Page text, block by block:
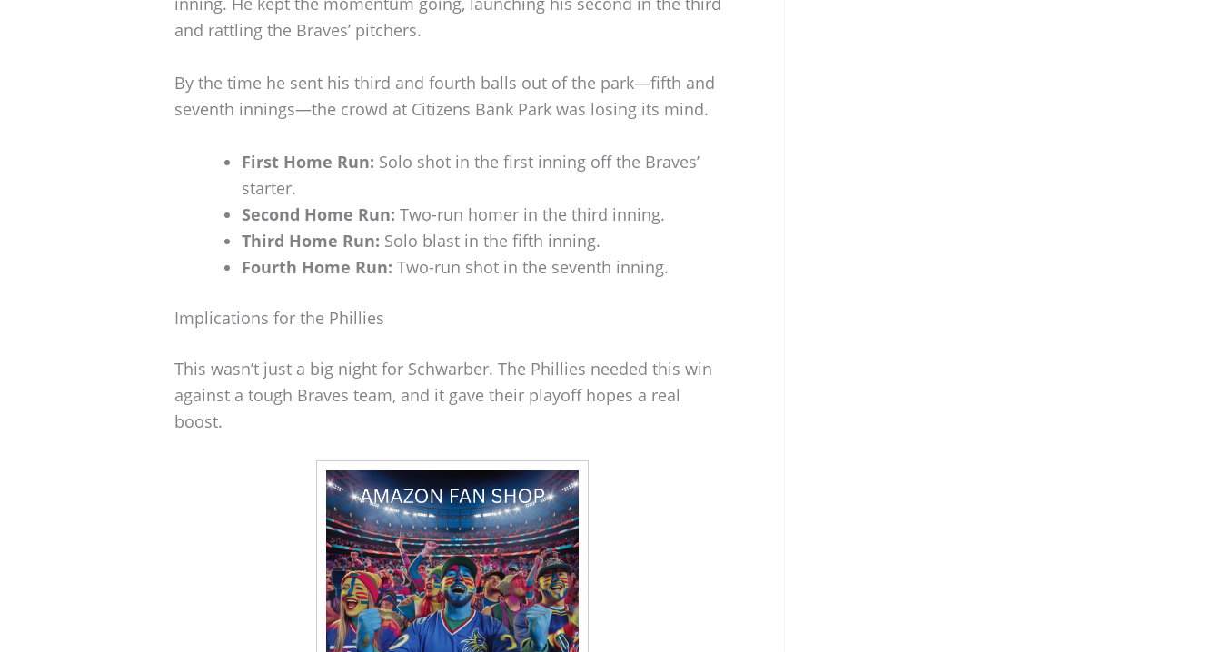
and rattling the Braves’ pitchers.
By the time he sent his third and fourth balls out of the park—fifth and
seventh innings—the crowd at Citizens Bank Park was losing its mind.
First Home Run: Solo shot in the first inning off the Braves’
starter.
Second Home Run: Two-run homer in the third inning.
Third Home Run: Solo blast in the fifth inning.
Fourth Home Run: Two-run shot in the seventh inning.
Implications for the Phillies
This wasn’t just a big night for Schwarber. The Phillies needed this win
against a tough Braves team, and it gave their playoff hopes a real
boost.